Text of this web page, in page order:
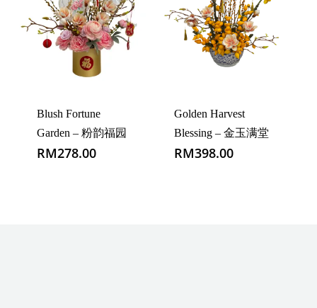
Blush Fortune
Garden – 粉韵福园
RM278.00
Golden Harvest
Blessing – 金玉满堂
RM398.00